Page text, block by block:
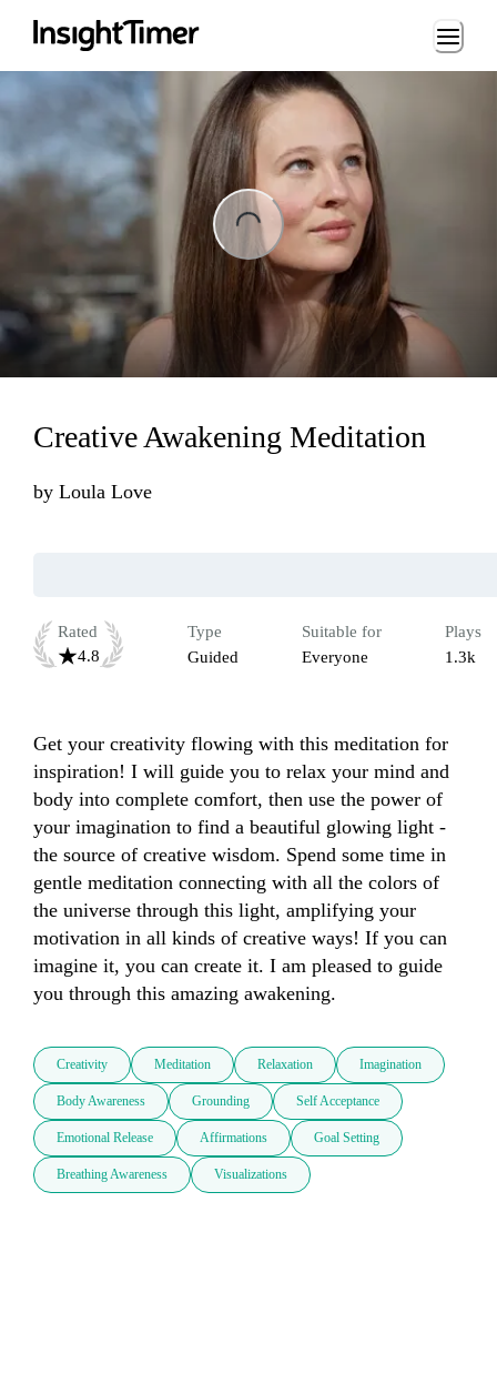
Loading...
Creative Awakening Meditation
by Loula Love
Rated
4.8
Type
Guided
Suitable for
Everyone
Plays
1.3k
Get your creativity flowing with this meditation for
inspiration! I will guide you to relax your mind and
body into complete comfort, then use the power of
your imagination to find a beautiful glowing light -
the source of creative wisdom. Spend some time in
gentle meditation connecting with all the colors of
the universe through this light, amplifying your
motivation in all kinds of creative ways! If you can
imagine it, you can create it. I am pleased to guide
you through this amazing awakening.
Creativity Meditation Relaxation Imagination
Body Awareness Grounding Self Acceptance
Emotional Release Affirmations Goal Setting
Breathing Awareness Visualizations